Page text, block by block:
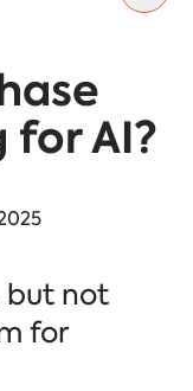
AI?
but not
for